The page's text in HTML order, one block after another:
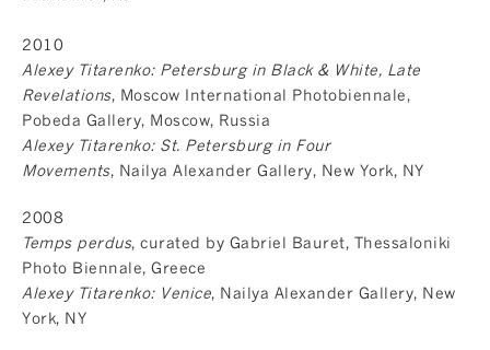
2010
Alexey Titarenko: Petersburg in Black & White, Late
Revelations, Moscow International Photobiennale,
Pobeda Gallery, Moscow, Russia
Alexey Titarenko: St. Petersburg in Four
Movements, Nailya Alexander Gallery, New York, NY
2008
Temps perdus, curated by Gabriel Bauret, Thessaloniki
Photo Biennale, Greece
Alexey Titarenko: Venice, Nailya Alexander Gallery, New
York, NY